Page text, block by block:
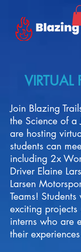
VIRTUAL
Join Blazing
the Science of a
are hosting
students can
including 2x
Driver Elaine
Larsen
Teams!
exciting
interns who are
their